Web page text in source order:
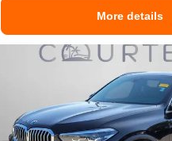
More details